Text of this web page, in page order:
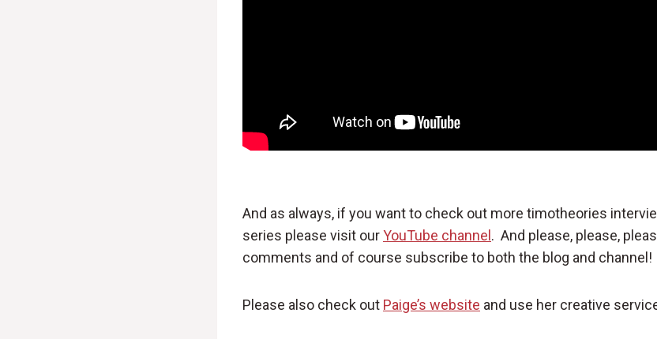
And as always, if you want to check out more timotheories
series please visit ourYouTube channel . And please, please,
comments and of course subscribe to both the blog and channel!
Please also check out Paige’s website and use her creative